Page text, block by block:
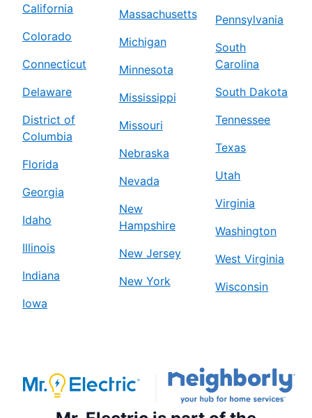
California
Colorado
Connecticut
Delaware
District of
Columbia
Florida
Georgia
Idaho
Illinois
Indiana
Iowa
Massachusetts
Michigan
Minnesota
Mississippi
Missouri
Nebraska
Nevada
New
Hampshire
New Jersey
New York
Pennsylvania
South
Carolina
South Dakota
Tennessee
Texas
Utah
Virginia
Washington
West Virginia
Wisconsin